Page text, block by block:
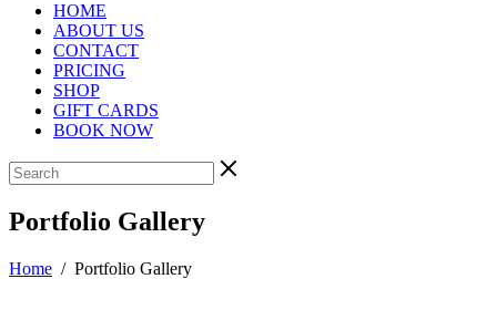
HOME
ABOUT US
CONTACT
PRICING
SHOP
GIFT CARDS
BOOK NOW
Portfolio Gallery
Home / Portfolio Gallery